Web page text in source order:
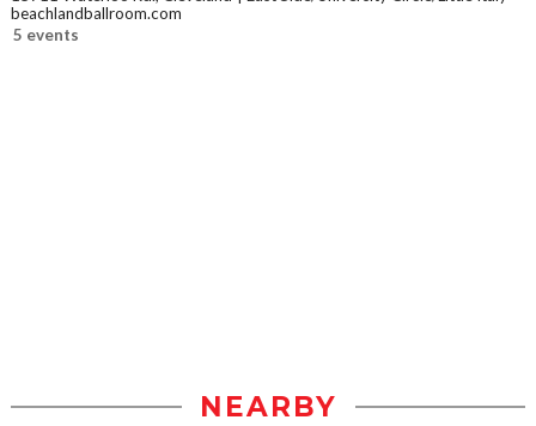
beachlandballroom.com
5 events
NEARBY